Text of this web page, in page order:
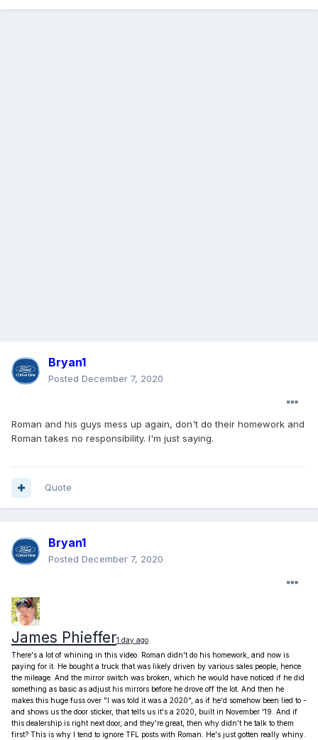
Bryan1
Posted December 7, 2020
Roman and his guys mess up again, don't do their homework and
Roman takes no responsibility. I'm just saying.
Quote
Bryan1
Posted December 7, 2020
James Phieffer1 day ago
There's a lot of whining in this video. Roman didn't do his homework, and now is
paying for it. He bought a truck that was likely driven by various sales people, hence
the mileage. And the mirror switch was broken, which he would have noticed if he did
something as basic as adjust his mirrors before he drove off the lot. And then he
makes this huge fuss over "I was told it was a 2020", as if he'd somehow been lied to -
and shows us the door sticker, that tells us it's a 2020, built in November '19. And if
this dealership is right next door, and they're great, then why didn't he talk to them
first? This is why I tend to ignore TFL posts with Roman. He's just gotten really whiny.